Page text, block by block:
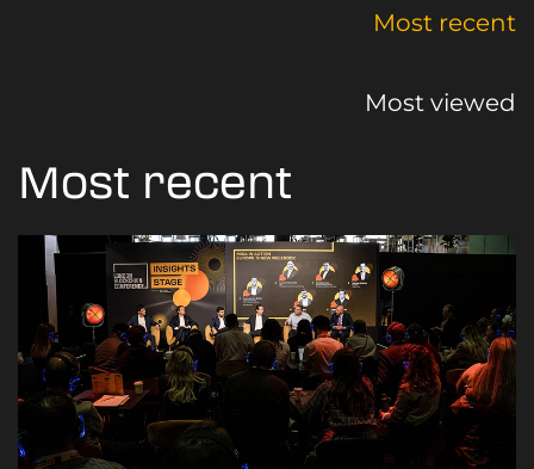
Most recent
Most viewed
Most recent